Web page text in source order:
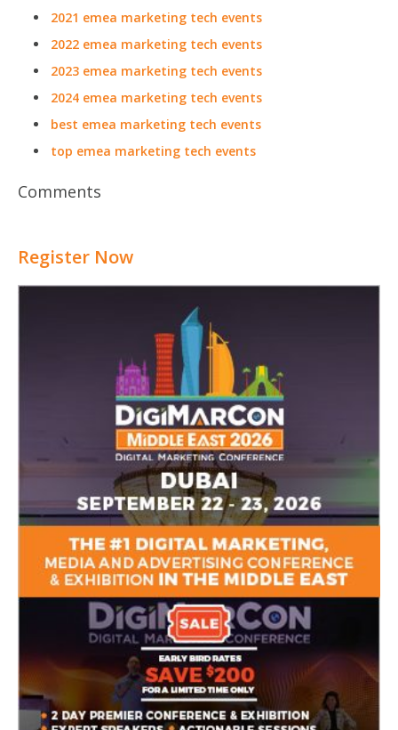
2021 emea marketing tech events
2022 emea marketing tech events
2023 emea marketing tech events
2024 emea marketing tech events
best emea marketing tech events
top emea marketing tech events
Comments
Register Now